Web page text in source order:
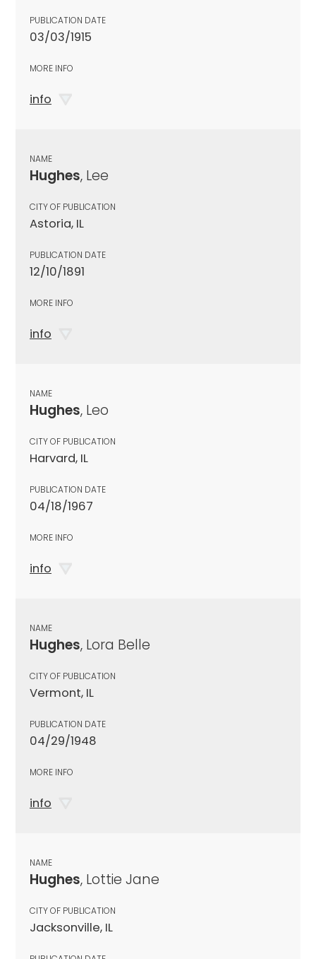
PUBLICATION DATE
03/03/1915
MORE INFO
info
NAME
Hughes, Lee
CITY OF PUBLICATION
Astoria, IL
PUBLICATION DATE
12/10/1891
MORE INFO
info
NAME
Hughes, Leo
CITY OF PUBLICATION
Harvard, IL
PUBLICATION DATE
04/18/1967
MORE INFO
info
NAME
Hughes, Lora Belle
CITY OF PUBLICATION
Vermont, IL
PUBLICATION DATE
04/29/1948
MORE INFO
info
NAME
Hughes, Lottie Jane
CITY OF PUBLICATION
Jacksonville, IL